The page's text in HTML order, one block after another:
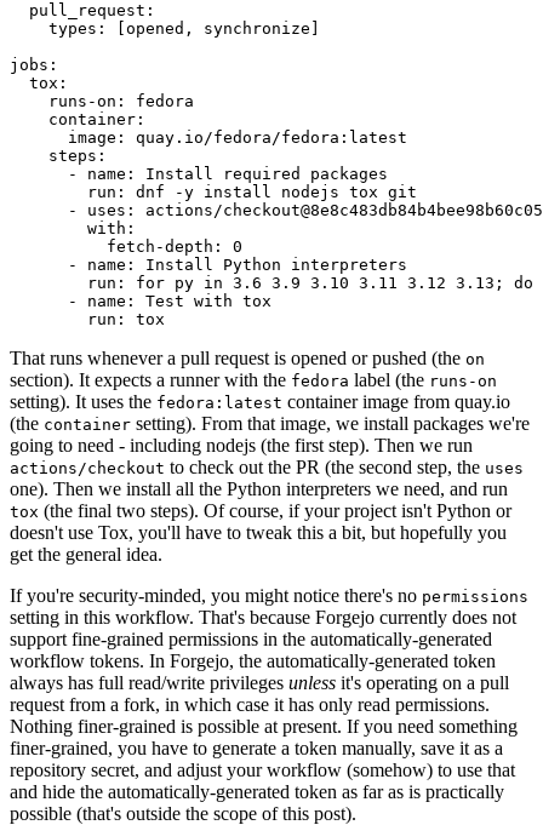
pull_request :
types : [opened , synchronize ]
jobs :
tox :
runs-on :
fedora
container :
image :
quay.io/fedora/fedora:latest
steps :
-
name :
Install required packages
run :
dnf -y install nodejs tox git
-
uses :
actions/
with :
fetch-depth :
0
-
name :
Install Python interpreters
run :
for py in 3.6 3.9 3.10 3.11 3.12 3.13; do
-
name :
Test with tox
run : tox
That runs whenever a pull request is opened or pushed (the on
section). It expects a runner with the fedora label (the runs-on
setting). It uses the fedora:latest container image from quay.io
(the container setting). From that image, we install packages we're
going to need - including nodejs (the first step). Then we run
actions/checkout to check out the PR (the second step, the uses
one). Then we install all the Python interpreters we need, and run
tox (the final two steps). Of course, if your project isn't Python or
doesn't use Tox, you'll have to tweak this a bit, but hopefully you
get the general idea.
If you're security-minded, you might notice there's no permissions
setting in this workflow. That's because Forgejo currently does not
support fine-grained permissions in the automatically-generated
workflow tokens. In Forgejo, the automatically-generated token
always has full read/write privileges unless it's operating on a pull
request from a fork, in which case it has only read permissions.
Nothing finer-grained is possible at present. If you need something
finer-grained, you have to generate a token manually, save it as a
repository secret, and adjust your workflow (somehow) to use that
and hide the automatically-generated token as far as is practically
possible (that's outside the scope of this post).